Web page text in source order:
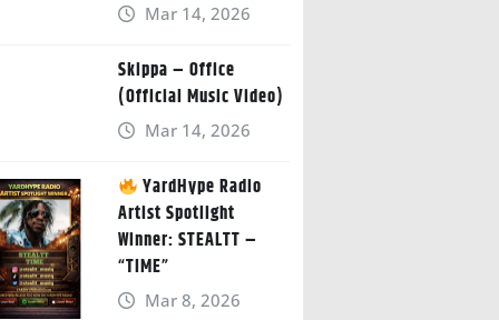
Mar 14, 2026
Skippa – Office
(Official Music Video)
Mar 14, 2026
YardHype Radio
Artist Spotlight
Winner: STEALTT –
“TIME”
Mar 8, 2026